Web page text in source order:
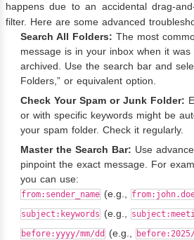
happens due to an accidental drag-
filter. Here are some advanced
Search All Folders: The most
message is in your inbox when it
archived. Use the search bar and
Folders,” or equivalent option.
Check Your Spam or Junk Folder:
or with specific keywords might be
your spam folder. Check it regularly.
Master the Search Bar: Use
pinpoint the exact message. For
you can use:
from:sender_name (e.g., from:
subject:keywords (e.g.,
before:yyyy/mm/dd (e.g.,